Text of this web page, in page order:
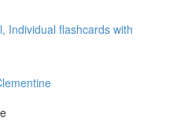
Individual flashcards with